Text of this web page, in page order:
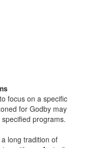
focus on a specific
for Godby may
programs.
long tradition of